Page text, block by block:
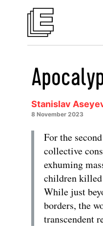
Stanislav
8 November 2023
For the
collective
exhuming
children killed
While just
borders, the
transcendent